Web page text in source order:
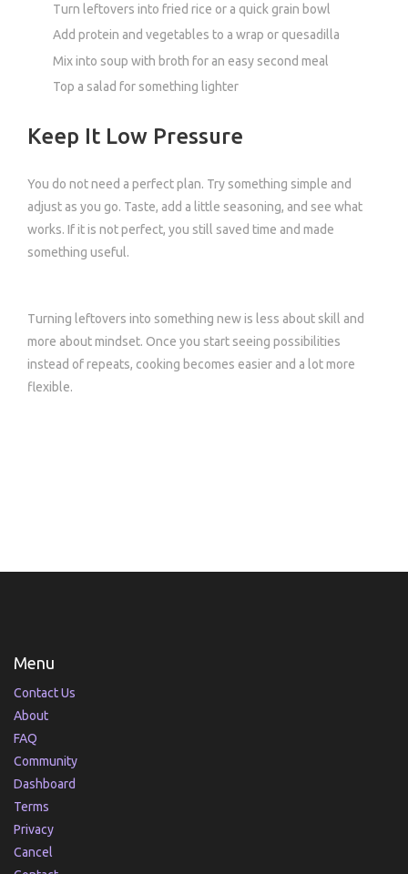
Turn leftovers into fried rice or a quick grain bowl
Add protein and vegetables to a wrap or quesadilla
Mix into soup with broth for an easy second meal
Top a salad for something lighter
Keep It Low Pressure
You do not need a perfect plan. Try something simple and
adjust as you go. Taste, add a little seasoning, and see what
works. If it is not perfect, you still saved time and made
something useful.
Turning leftovers into something new is less about skill and
more about mindset. Once you start seeing possibilities
instead of repeats, cooking becomes easier and a lot more
flexible.
Menu
Contact Us
About
FAQ
Community
Dashboard
Terms
Privacy
Cancel